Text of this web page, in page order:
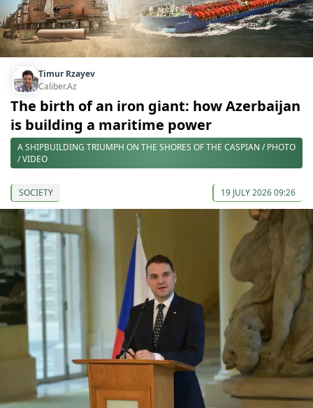
Timur Rzayev
Caliber.Az
The birth of an iron giant: how Azerbaijan
is building a maritime power
A SHIPBUILDING TRIUMPH ON THE SHORES OF THE CASPIAN / PHOTO
/ VIDEO
SOCIETY 19 JULY 2026 09:26